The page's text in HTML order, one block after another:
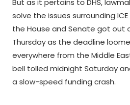
But as it pertains to DHS,
solve the issues surrounding
the House and Senate got out
Thursday as the deadline
everywhere from the Middle
bell tolled midnight Saturday
a slow-speed funding crash.